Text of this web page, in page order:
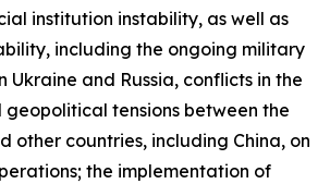
institution instability, as well as
including the ongoing military
Ukraine and Russia, conflicts in the
geopolitical tensions between the
other countries, including China, on
the implementation of